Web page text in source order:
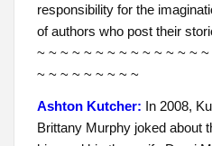
responsibility for the
of authors who post their
~ ~ ~ ~ ~ ~ ~ ~ ~ ~ ~ ~ ~ ~
~ ~ ~ ~ ~ ~ ~ ~ ~
Ashton Kutcher: In 2008,
Brittany Murphy joked about